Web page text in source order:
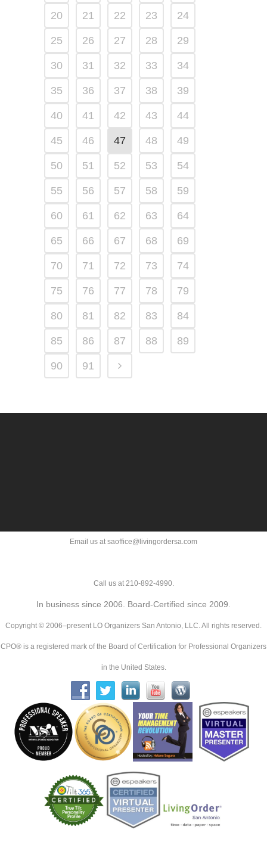
20 21 22 23 24
25 26 27 28 29
30 31 32 33 34
35 36 37 38 39
40 41 42 43 44
45 46 47 48 49
50 51 52 53 54
55 56 57 58 59
60 61 62 63 64
65 66 67 68 69
70 71 72 73 74
75 76 77 78 79
80 81 82 83 84
85 86 87 88 89
90 91
Email us at saoffice@livingordersa.com
Call us at 210-892-4990.
In business since 2006. Board-Certified since 2009.
Copyright © 2006–present LO Organizers San Antonio, LLC. All rights reserved.
CPO® is a registered mark of the Board of Certification for Professional Organizers
in the United States.